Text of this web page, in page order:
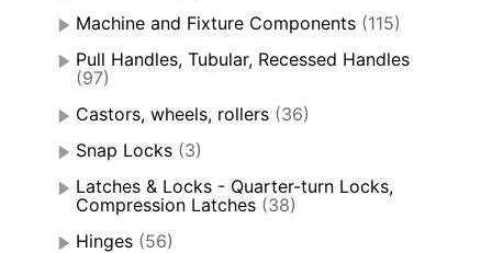
Machine and Fixture Components (115)
Pull Handles, Tubular, Recessed Handles
(97)
Castors, wheels, rollers (36)
Snap Locks (3)
Latches & Locks - Quarter-turn Locks,
Compression Latches (38)
Hinges (56)